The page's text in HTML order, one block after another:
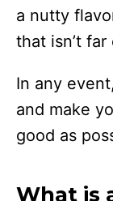
a nutty
that isn’t
In any
and make
good as
What is